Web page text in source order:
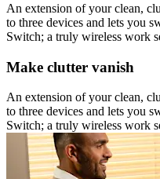
An extension of your clean,
to three devices and lets you
Switch; a truly wireless work
Make clutter vanish
An extension of your clean,
to three devices and lets you
Switch; a truly wireless work